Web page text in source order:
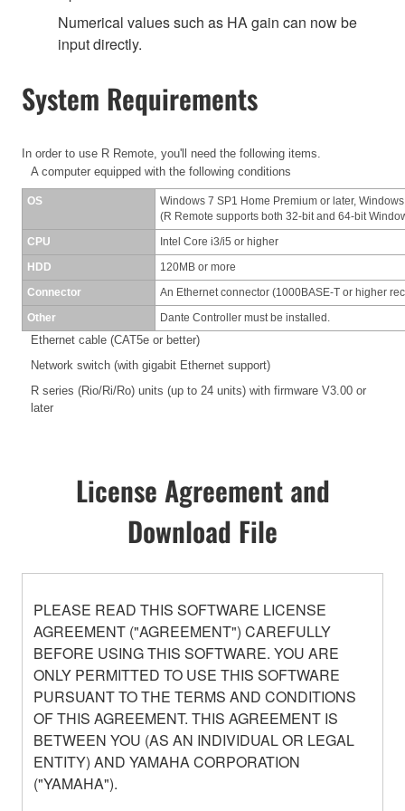
Numerical values such as HA gain can now be
input directly.
System Requirements
In order to use R Remote, you'll need the following items.
A computer equipped with the following conditions
OS
Windows 7 SP1 Home Premium or later,
(R Remote supports both 32-bit and 64-bit
CPU Intel Core i3/i5 or higher
HDD 120MB or more
Connector An Ethernet connector (1000BASE-T or higher
Other Dante Controller must be installed.
Ethernet cable (CAT5e or better)
Network switch (with gigabit Ethernet support)
R series (Rio/Ri/Ro) units (up to 24 units) with firmware V3.00 or
later
License Agreement and
Download File
PLEASE READ THIS SOFTWARE LICENSE
AGREEMENT ("AGREEMENT") CAREFULLY
BEFORE USING THIS SOFTWARE. YOU ARE
ONLY PERMITTED TO USE THIS SOFTWARE
PURSUANT TO THE TERMS AND CONDITIONS
OF THIS AGREEMENT. THIS AGREEMENT IS
BETWEEN YOU (AS AN INDIVIDUAL OR LEGAL
ENTITY) AND YAMAHA CORPORATION
("YAMAHA").